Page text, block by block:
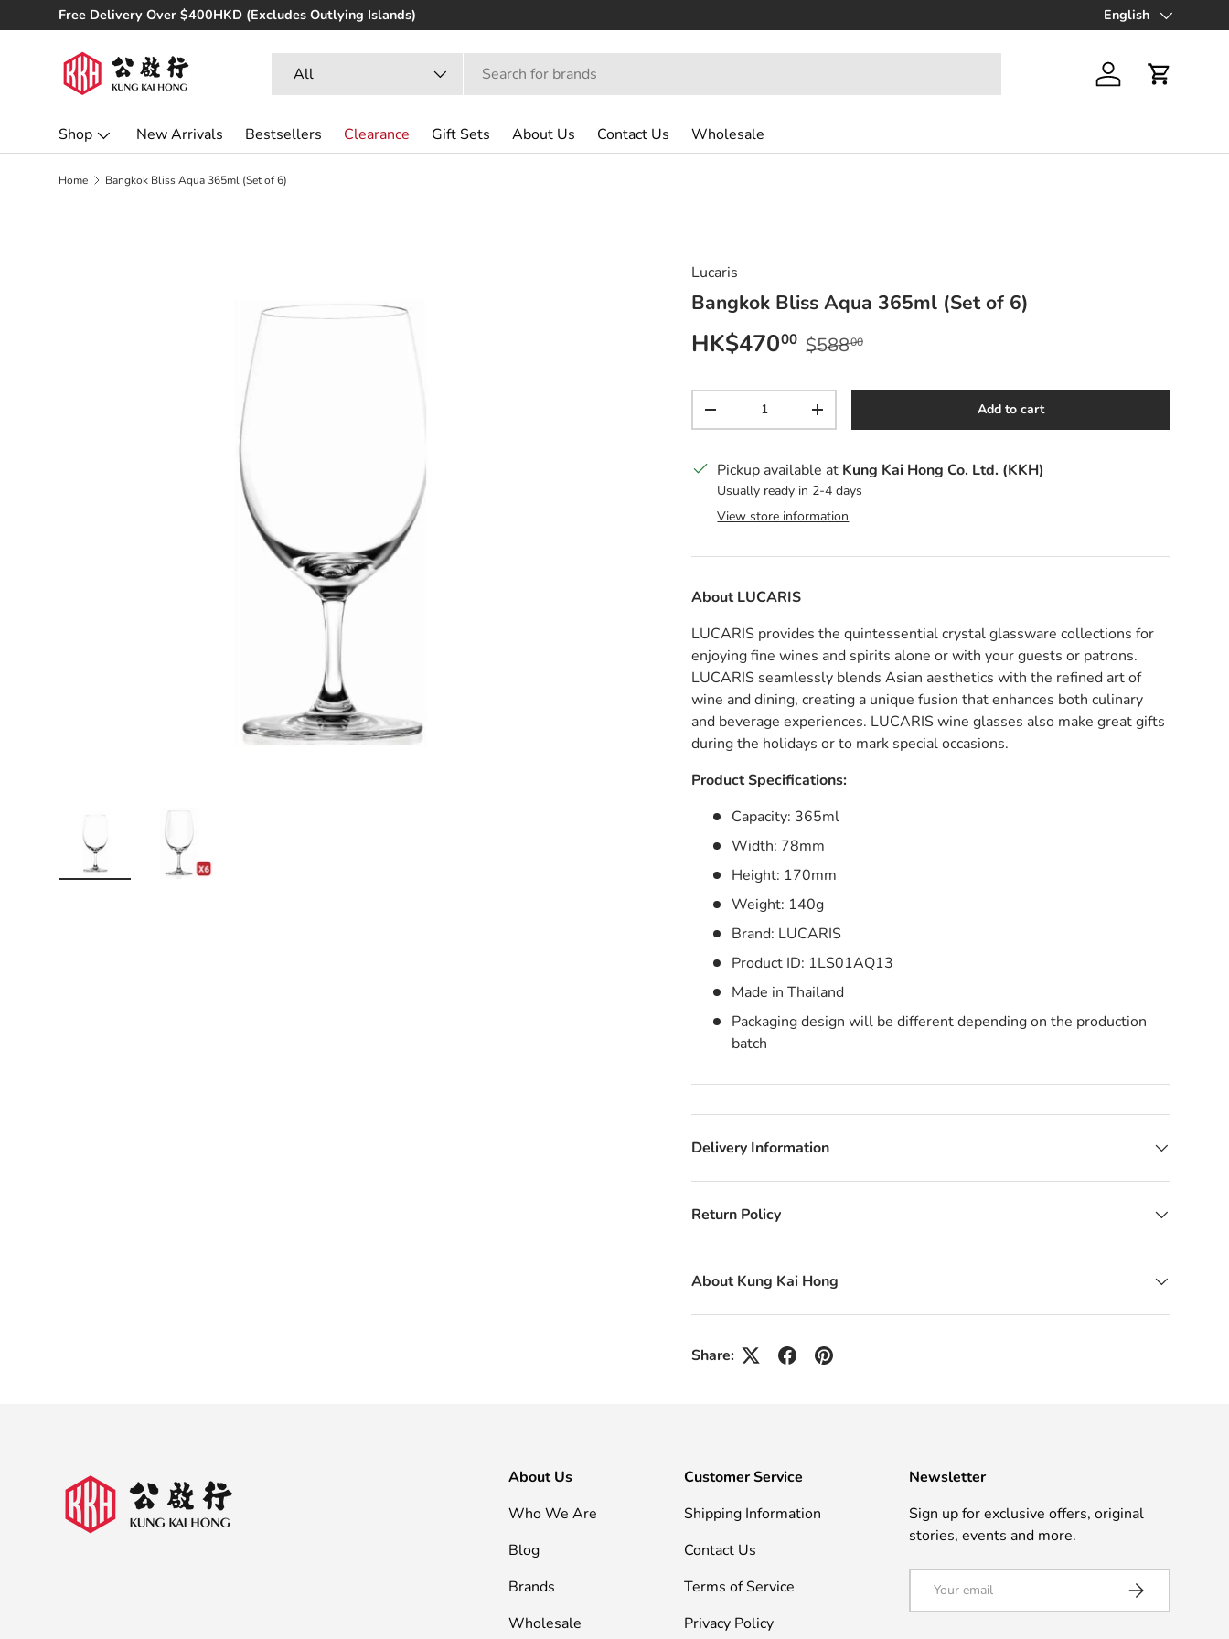
Skip to content
Free Delivery Over $400HKD (Excludes Outlying Islands) Up to 70% off Final
Language
English
All Log in Cart
Shop New Arrivals Bestsellers Clearance Gift Sets About Us Contact Us Wholesale
Home Bangkok Bliss Aqua 365ml (Set of 6)
Lucaris
Bangkok Bliss Aqua 365ml (Set of 6)
Sale price
HK$47000 Regular price
$58800
Decrease quantityIncrease quantity Add to cart
Pickup available at Kung Kai Hong Co. Ltd. (KKH)
Usually ready in 2-4 days
View store information
AboutLUCARIS
LUCARIS provides the quintessential crystal glassware collections for
enjoying fine wines and spirits alone or with your guests or patrons.
LUCARIS seamlessly blends Asian aesthetics with the refined art of
wine and dining, creating a unique fusion that enhances both culinary
and beverage experiences. LUCARIS wine glasses also make great gifts
during the holidays or to mark special occasions.
Product Specifications:
Capacity: 365ml
Width: 78mm
Height: 170mm
Weight: 140g
Brand: LUCARIS
Product ID: 1LS01AQ13
Made in Thailand
Packaging design will be different depending on the production
batch
Delivery Information
Return Policy
About Kung Kai Hong
Share:
About Us
Who We Are
Blog
Brands
Wholesale
Customer Service
Shipping Information
Contact Us
Terms of Service
Privacy Policy
Newsletter
Sign up for exclusive offers, original
stories, events and more.
Subscribe